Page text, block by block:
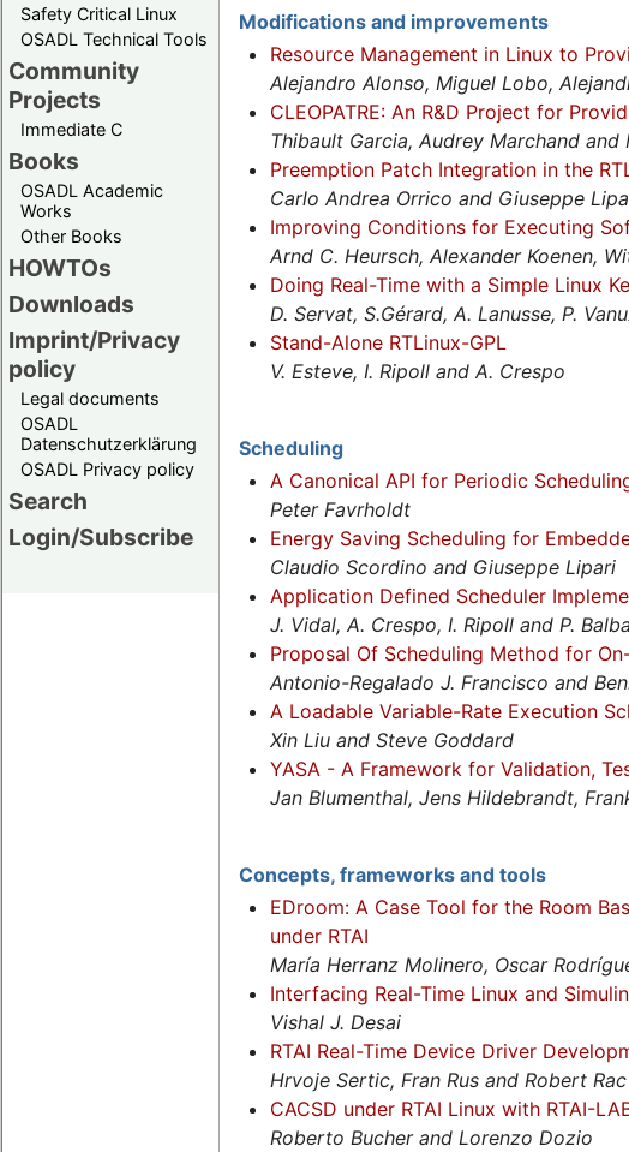
Safety Critical Linux
OSADL Technical Tools
Community
Projects
Immediate C
Books
OSADL Academic
Works
Other Books
HOWTOs
Downloads
Imprint/Privacy
policy
Legal documents
OSADL
Datenschutzerklärung
OSADL Privacy policy
Search
Login/Subscribe
Modifications and improvements
Resource Management in Linux to
Alejandro Alonso, Miguel Lobo,
CLEOPATRE: An R&D Project for
Thibault Garcia, Audrey Marchand
Preemption Patch Integration in the
Carlo Andrea Orrico and Giuseppe
Improving Conditions for Executing
Arnd C. Heursch, Alexander Koenen,
Doing Real-Time with a Simple Linux
D. Servat, S.Gérard, A. Lanusse, P.
Stand-Alone RTLinux-GPL
V. Esteve, I. Ripoll and A. Crespo
Scheduling
A Canonical API for Periodic
Peter Favrholdt
Energy Saving Scheduling for
Claudio Scordino and Giuseppe Lipari
Application Defined Scheduler
J. Vidal, A. Crespo, I. Ripoll and P.
Proposal Of Scheduling Method for
Antonio-Regalado J. Francisco and
A Loadable Variable-Rate Execution
Xin Liu and Steve Goddard
YASA - A Framework for Validation,
Jan Blumenthal, Jens Hildebrandt,
Concepts, frameworks and tools
EDroom: A Case Tool for the Room
under RTAI
María Herranz Molinero, Oscar
Interfacing Real-Time Linux and
Vishal J. Desai
RTAI Real-Time Device Driver
Hrvoje Sertic, Fran Rus and Robert Rac
CACSD under RTAI Linux with RTAI-
Roberto Bucher and Lorenzo Dozio